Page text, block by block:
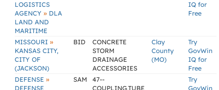
LOGISTICS
AGENCY » DLA
LAND AND
MARITIME
IQ for
Free
MISSOURI »
KANSAS CITY,
CITY OF
(JACKSON)
BID
CONCRETE
STORM
DRAINAGE
ACCESSORIES
Clay
County
(MO)
Try
GovWin
IQ for
Free
DEFENSE »
DEFENSE
SAM
47--
COUPLING,TUBE
Try
GovWin